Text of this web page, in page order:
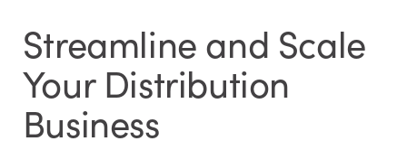
Streamline and Scale
Your Distribution
Business